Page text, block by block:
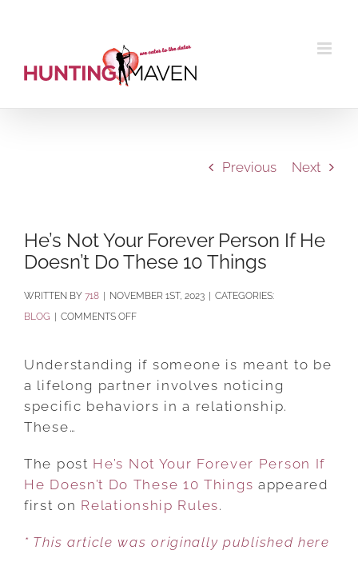
Previous Next
He’s Not Your Forever Person If He
Doesn’t Do These 10 Things
BY 718 NOVEMBER 1ST, 2023
CATEGORIES:
BLOG
COMMENTS OFFON
NOT
YOUR
FOREVER
HE
DOESN’T
DO
10
Understanding if someone is meant to be
a lifelong partner involves noticing
specific behaviors in a relationship.
These…
The post He’s Not Your Forever Person If
He Doesn’t Do These 10 Things appeared
first on Relationship Rules.
* This article was originally published here